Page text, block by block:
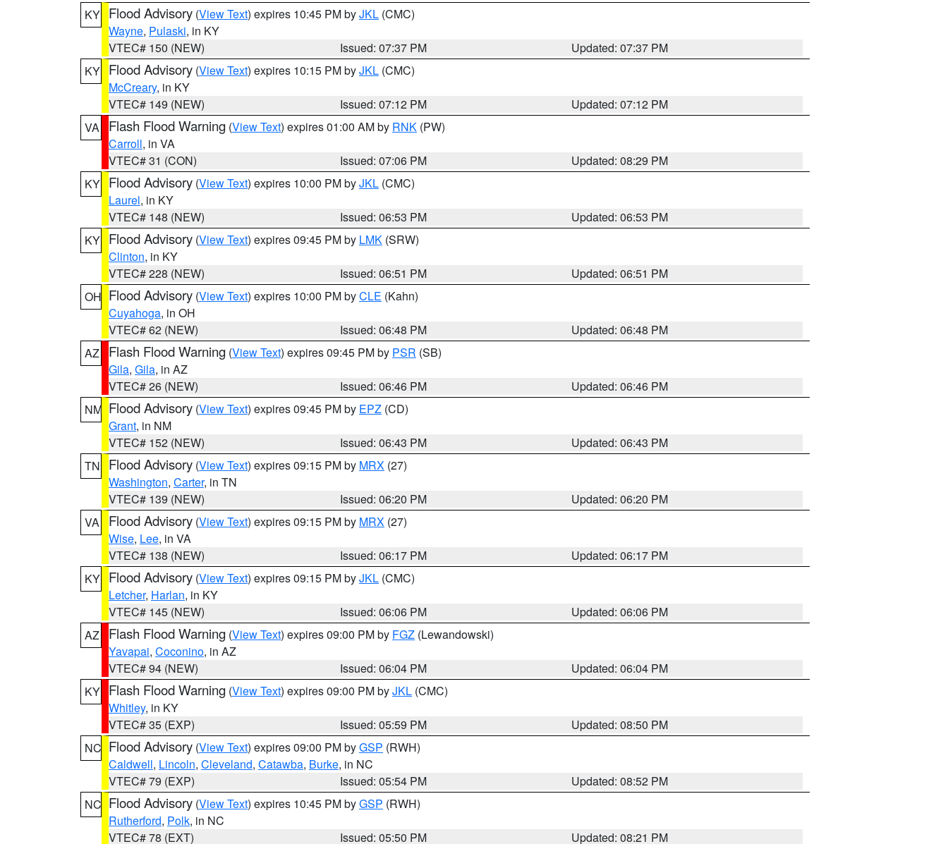
KY Flood Advisory (View Text) expires 10:45 PM byJKL (CMC)
Wayne, Pulaski, in KY
VTEC# 150 (NEW)
Issued: 07:37 PM
Updated: 07:37 PM
KY Flood Advisory (View Text) expires 10:15 PM byJKL (CMC)
McCreary, in KY
VTEC# 149 (NEW)
Issued: 07:12 PM
Updated: 07:12 PM
VA
Flash Flood Warning (View Text) expires 01:00 AM by RNK (PW)
Carroll, in VA
VTEC# 31 (CON)
Issued: 07:06 PM
Updated: 08:29 PM
KY Flood Advisory (View Text) expires 10:00 PM byJKL (CMC)
Laurel, in KY
VTEC# 148 (NEW)
Issued: 06:53 PM
Updated: 06:53 PM
KY Flood Advisory (View Text) expires 09:45 PM by LMK (SRW)
Clinton, in KY
VTEC# 228 (NEW)
Issued: 06:51 PM
Updated: 06:51 PM
OH Flood Advisory (View Text) expires 10:00 PM byCLE (Kahn)
Cuyahoga, in OH
VTEC# 62 (NEW)
Issued: 06:48 PM
Updated: 06:48 PM
AZ
Flash Flood Warning (View Text) expires 09:45 PM by PSR (SB)
Gila, Gila, in AZ
VTEC# 26 (NEW)
Issued: 06:46 PM
Updated: 06:46 PM
NM Flood Advisory (View Text) expires 09:45 PM by EPZ (CD)
Grant, in NM
VTEC# 152 (NEW)
Issued: 06:43 PM
Updated: 06:43 PM
TN
Flood Advisory (View Text) expires 09:15 PM by MRX (27)
Washington, Carter, in TN
VTEC# 139 (NEW)
Issued: 06:20 PM
Updated: 06:20 PM
VA
Flood Advisory (View Text) expires 09:15 PM by MRX (27)
Wise, Lee, in VA
VTEC# 138 (NEW)
Issued: 06:17 PM
Updated: 06:17 PM
KY Flood Advisory (View Text) expires 09:15 PM byJKL (CMC)
Letcher, Harlan, in KY
VTEC# 145 (NEW)
Issued: 06:06 PM
Updated: 06:06 PM
AZ
Flash Flood Warning (View Text) expires 09:00 PM by FGZ (Lewandowski)
Yavapai, Coconino, in AZ
VTEC# 94 (NEW)
Issued: 06:04 PM
Updated: 06:04 PM
KY Flash Flood Warning (View Text) expires 09:00 PM byJKL (CMC)
Whitley, in KY
VTEC# 35 (EXP)
Issued: 05:59 PM
Updated: 08:50 PM
NC Flood Advisory (View Text) expires 09:00 PM byGSP (RWH)
Caldwell, Lincoln, Cleveland, Catawba, Burke, in NC
VTEC# 79 (EXP)
Issued: 05:54 PM
Updated: 08:52 PM
NC Flood Advisory (View Text) expires 10:45 PM byGSP (RWH)
Rutherford, Polk, in NC
VTEC# 78 (EXT)
Issued: 05:50 PM Updated: 08:21 PM